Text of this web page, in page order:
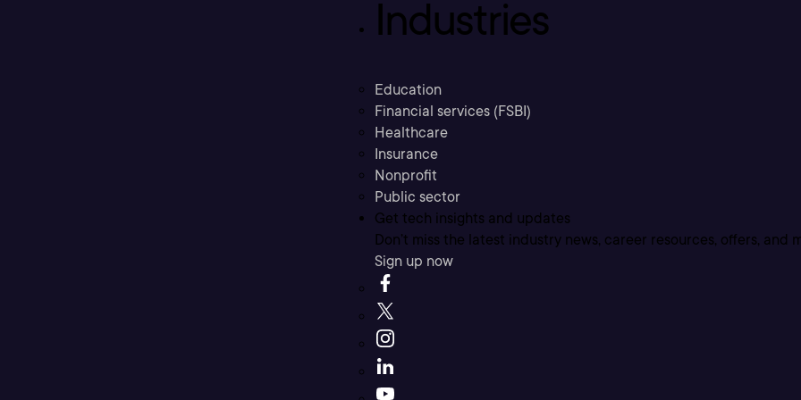
Industries
Education
Financial services (FSBI)
Healthcare
Insurance
Nonprofit
Public sector
Get tech insights and updates
Don’t miss the latest industry news, career resources, offers, and
Sign up now